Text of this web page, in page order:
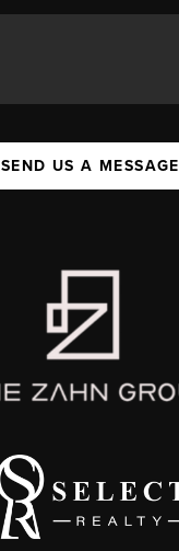
SEND US A MESSAGE